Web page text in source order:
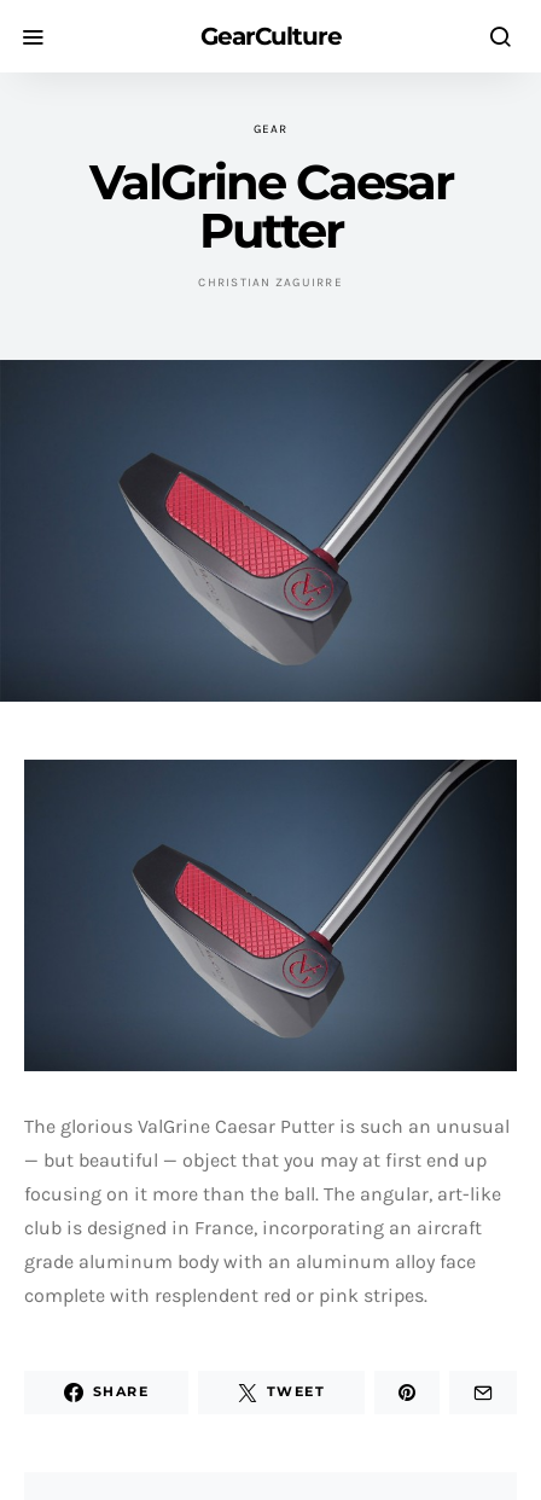
GearCulture
GEAR
ValGrine Caesar
Putter
CHRISTIAN ZAGUIRRE
The glorious ValGrine Caesar Putter is such an unusual
— but beautiful — object that you may at first end up
focusing on it more than the ball. The angular, art-like
club is designed in France, incorporating an aircraft
grade aluminum body with an aluminum alloy face
complete with resplendent red or pink stripes.
SHARE TWEET